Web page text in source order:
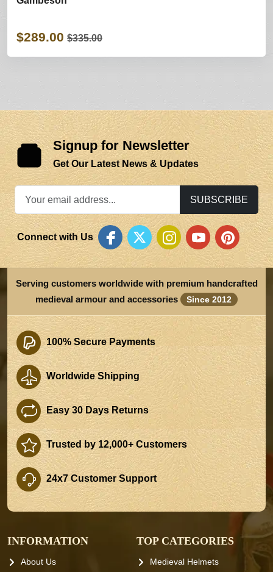
$289.00 $335.00
Signup for Newsletter
Get Our Latest News & Updates
SUBSCRIBE
Connect with Us
Serving customers worldwide with premium handcrafted
medieval armour and accessories
Since 2012
100% Secure Payments
Worldwide Shipping
Easy 30 Days Returns
Trusted by 12,000+ Customers
24x7 Customer Support
INFORMATION
About Us
TOP CATEGORIES
Medieval Helmets